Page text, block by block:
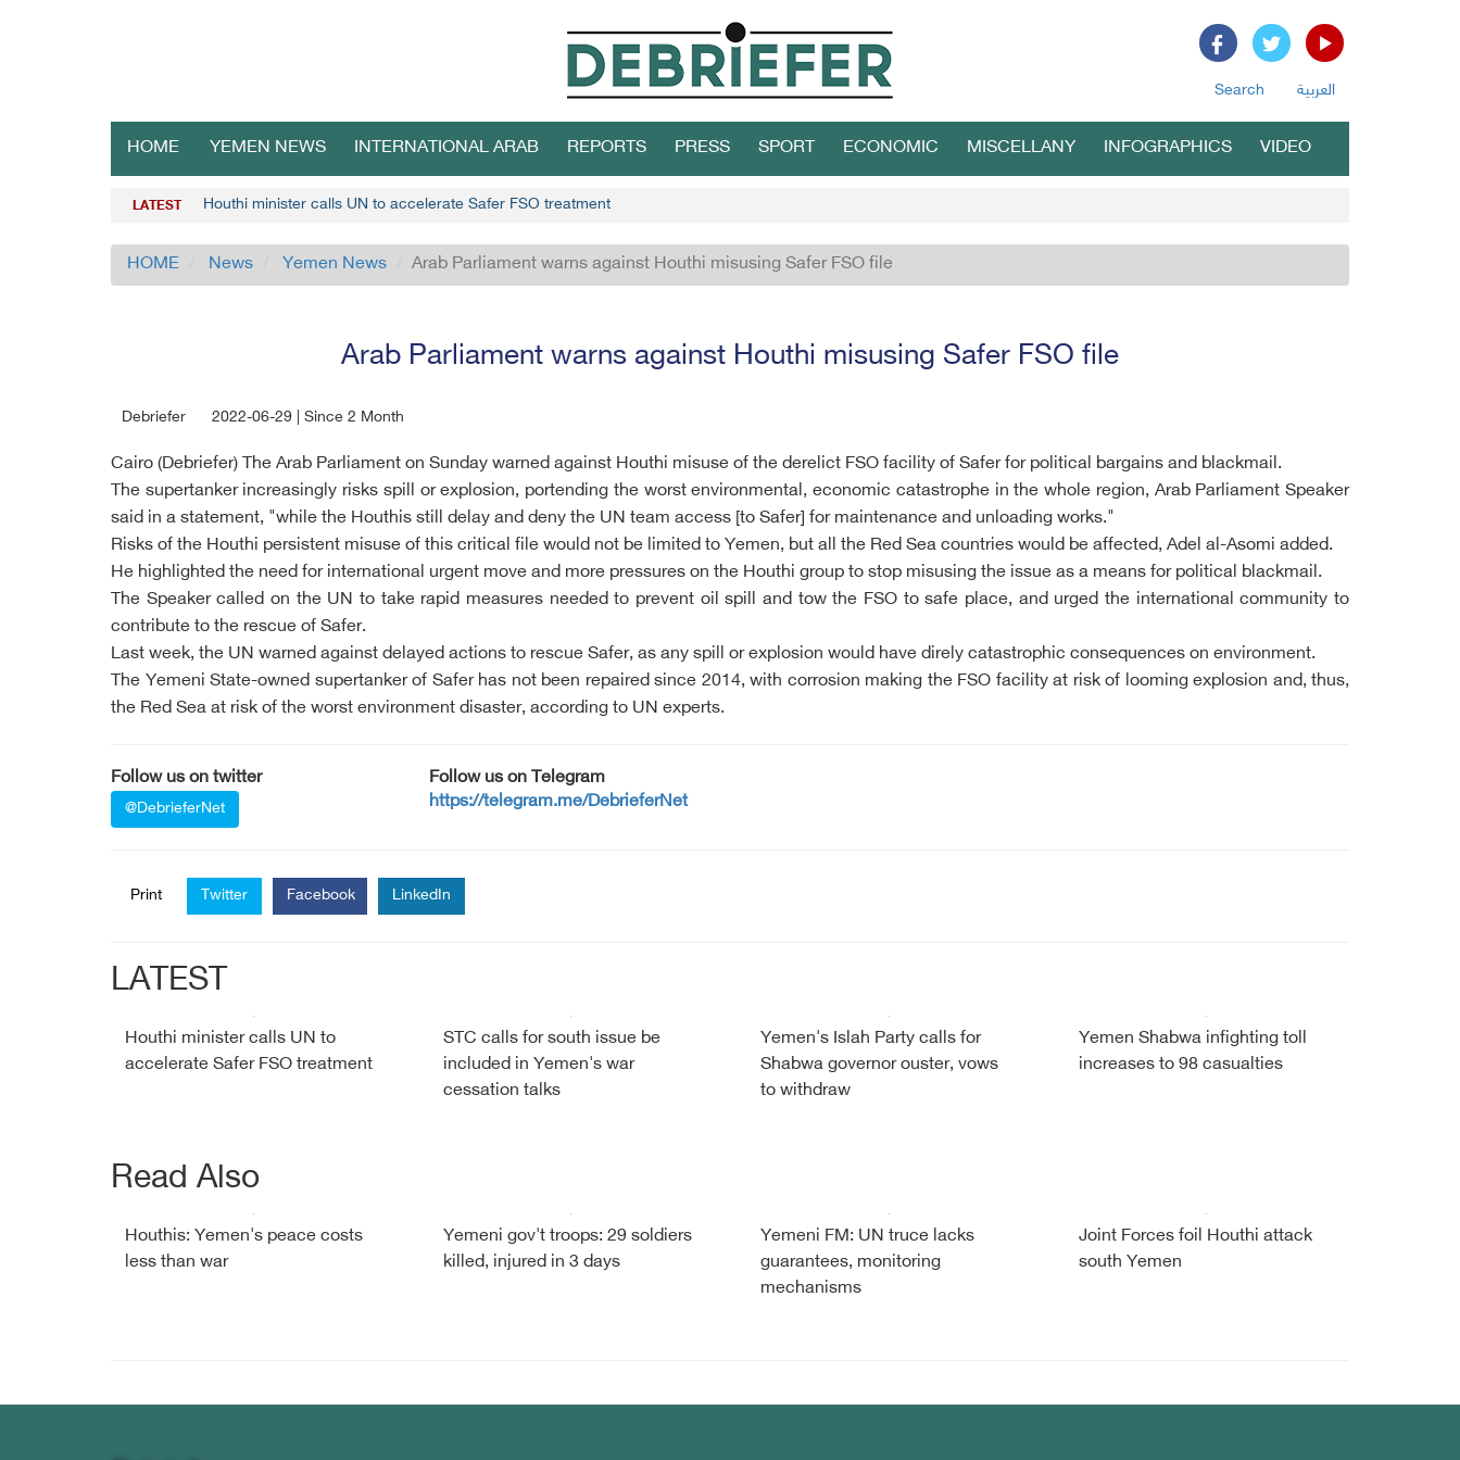
Search العربية
HOME YEMEN NEWS INTERNATIONAL ARAB REPORTS PRESS SPORT ECONOMIC MISCELLANY INFOGRAPHICS VIDEO
LATEST Houthi minister calls UN to accelerate Safer FSO treatment
HOME News Yemen News Arab Parliament warns against Houthi misusing Safer FSO file
Arab Parliament warns against Houthi misusing Safer FSO file
Debriefer 2022-06-29 | Since 2 Month
Cairo (Debriefer) The Arab Parliament on Sunday warned against Houthi misuse of the derelict FSO facility of Safer for political bargains and blackmail.
The supertanker increasingly risks spill or explosion, portending the worst environmental, economic catastrophe in the whole region, Arab Parliament Speaker
said in a statement, "while the Houthis still delay and deny the UN team access [to Safer] for maintenance and unloading works."
Risks of the Houthi persistent misuse of this critical file would not be limited to Yemen, but all the Red Sea countries would be affected, Adel al-Asomi added.
He highlighted the need for international urgent move and more pressures on the Houthi group to stop misusing the issue as a means for political blackmail.
The Speaker called on the UN to take rapid measures needed to prevent oil spill and tow the FSO to safe place, and urged the international community to
contribute to the rescue of Safer.
Last week, the UN warned against delayed actions to rescue Safer, as any spill or explosion would have direly catastrophic consequences on environment.
The Yemeni State-owned supertanker of Safer has not been repaired since 2014, with corrosion making the FSO facility at risk of looming explosion and, thus,
the Red Sea at risk of the worst environment disaster, according to UN experts.
Follow us on twitter
@DebrieferNet
Follow us on Telegram
https://telegram.me/DebrieferNet
Print Twitter Facebook LinkedIn
LATEST
Houthi minister calls UN to
accelerate Safer FSO treatment
STC calls for south issue be
included in Yemen's war
cessation talks
Yemen's Islah Party calls for
Shabwa governor ouster, vows
to withdraw
Yemen Shabwa infighting toll
increases to 98 casualties
Read Also
Houthis: Yemen's peace costs
less than war
Yemeni gov't troops: 29 soldiers
killed, injured in 3 days
Yemeni FM: UN truce lacks
guarantees, monitoring
mechanisms
Joint Forces foil Houthi attack
south Yemen